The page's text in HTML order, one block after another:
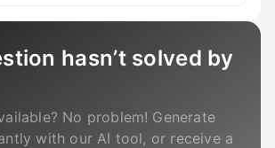
hasn’t solved by
No problem! Generate
with our AI tool, or receive a